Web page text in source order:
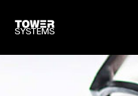
TOWER FOR OTHER SHOPS